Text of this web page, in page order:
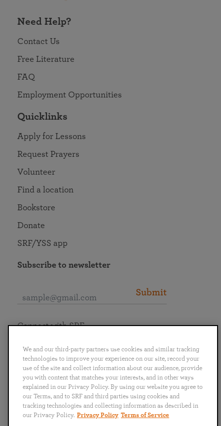
Need Help?
Contact Us
Free Literature
FAQ
Employment Opportunities
Quicklinks
Apply for Lessons
Request Prayers
Volunteer
Find a location
Bookstore
Donate
SRF/YSS app
Subscribe to newsletter
Submit
English
Português
日本語 ไทย
Connect with SRF
We and our third-party partners use cookies and similar tracking
technologies to improve your experience on our site, record your
use of the site and collect information about our audience, provide
you with content that matches your interests, and in other ways
explained in our Privacy Policy. By using our website you agree to
our Terms, and to SRF and third parties using cookies and
tracking technologies and collecting information as described in
our Privacy Policy. Privacy Policy Terms of Service